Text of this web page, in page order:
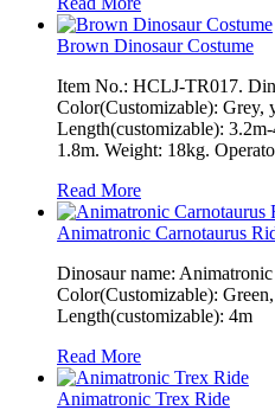
Brown Dinosaur Costume
Item No.: HCLJ-TR017.
Color(Customizable): Grey,
Length(customizable):
1.8m. Weight: 18kg.
Read More
Animatronic Carnotaurus
Dinosaur name:
Color(Customizable):
Length(customizable): 4m
Read More
Animatronic Trex Ride